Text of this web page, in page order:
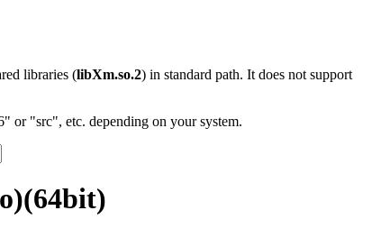
libraries (libXm.so.2) in standard path. It does not support
or "src", etc. depending on your system.